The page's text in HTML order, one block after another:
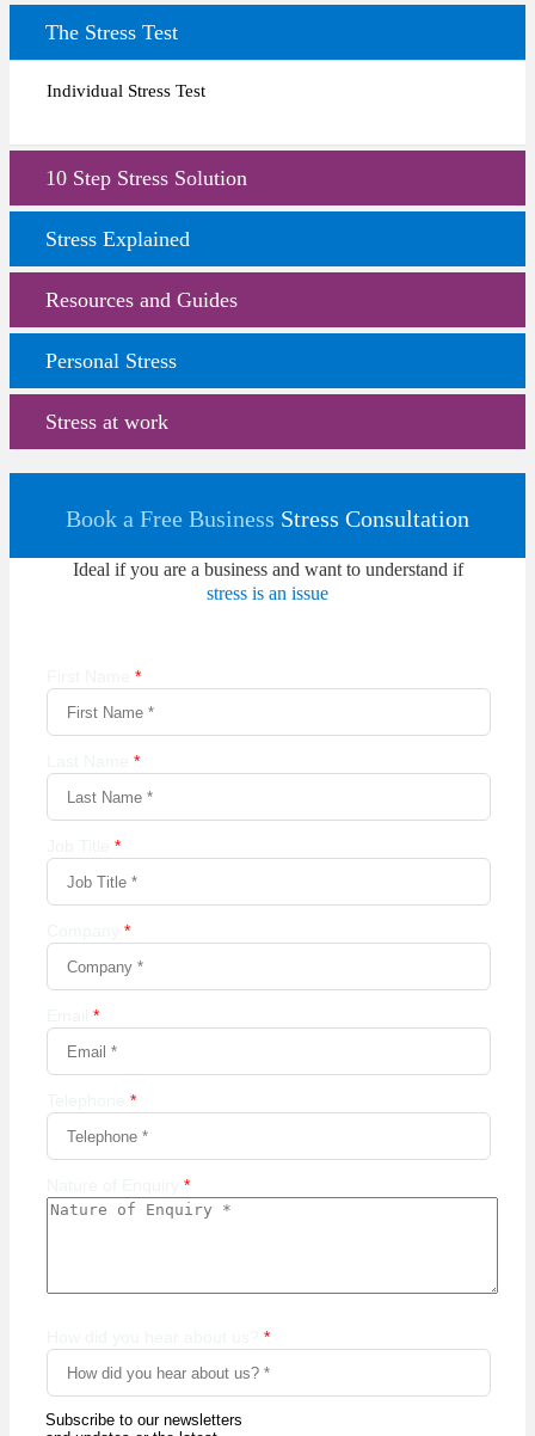
The Stress Test
Individual Stress Test
10 Step Stress Solution
Stress Explained
Resources and Guides
Personal Stress
Stress at work
Book a Free Business Stress Consultation
Ideal if you are a business and want to understand if
stress is an issue